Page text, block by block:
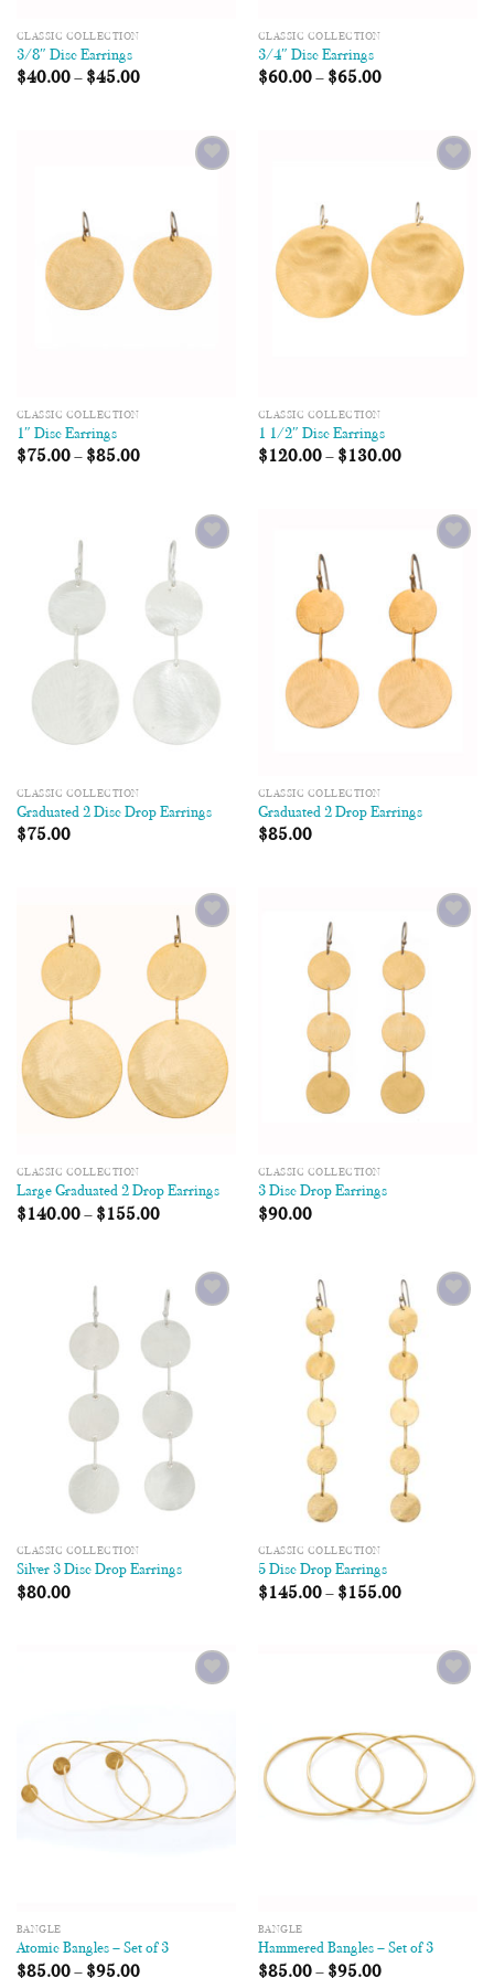
CLASSIC COLLECTION
3/8″ Disc Earrings
$40.00– $45.00
CLASSIC COLLECTION
3/4″ Disc Earrings
$60.00– $65.00
CLASSIC COLLECTION
1″ Disc Earrings
$75.00– $85.00
CLASSIC COLLECTION
1 1/2″ Disc Earrings
$120.00– $130.00
CLASSIC COLLECTION
Graduated 2 Disc Drop Earrings
$75.00
CLASSIC COLLECTION
Graduated 2 Drop Earrings
$85.00
Add to
Wishlist
CLASSIC COLLECTION
Large Graduated 2 Drop Earrings
$140.00– $155.00
CLASSIC COLLECTION
3 Disc Drop Earrings
$90.00
Wishlist
CLASSIC COLLECTION
Silver 3 Disc Drop Earrings
$80.00
CLASSIC COLLECTION
5 Disc Drop Earrings
$145.00– $155.00
BANGLE
Atomic Bangles – Set of 3
$85.00– $95.00
BANGLE
Hammered Bangles – Set of 3
$85.00– $95.00